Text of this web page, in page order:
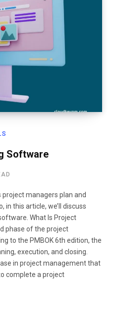
Software
managers plan and
in this article, we’ll discuss
What Is Project
phase of the project
to the PMBOK 6th edition, the
execution, and closing.
in project management that
complete a project